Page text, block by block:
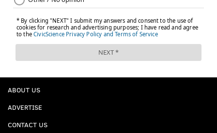
ABOUT US
ADVERTISE
CONTACT US